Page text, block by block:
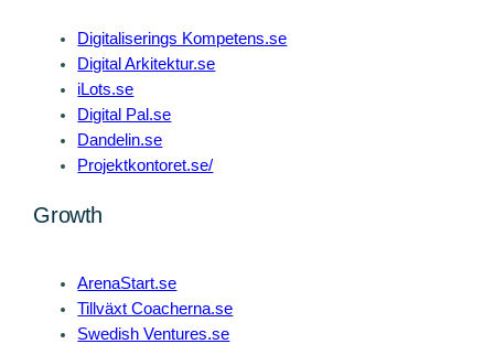
Digitaliserings Kompetens.se
Digital Arkitektur.se
iLots.se
Digital Pal.se
Dandelin.se
Projektkontoret.se/
Growth
ArenaStart.se
Tillväxt Coacherna.se
Swedish Ventures.se